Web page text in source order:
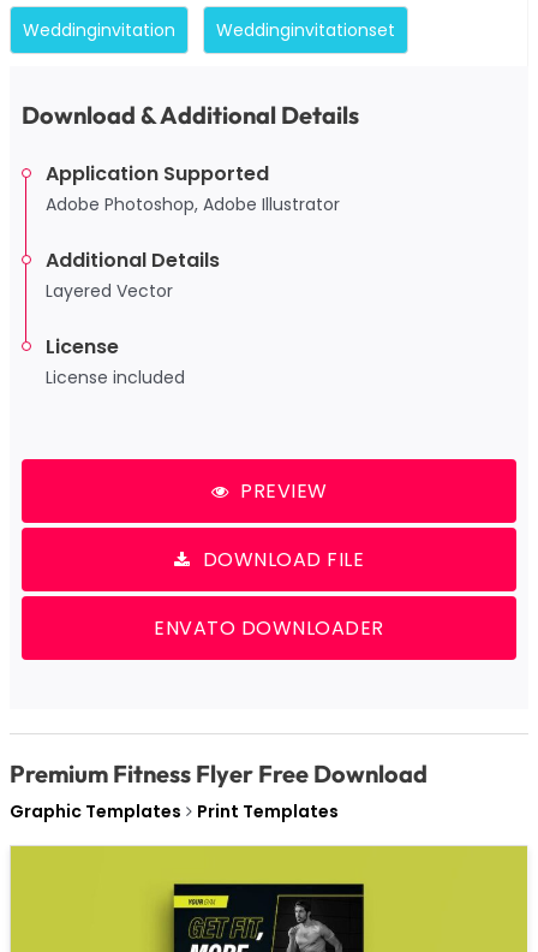
Weddinginvitation Weddinginvitationset
Download & Additional Details
Application Supported
Adobe Photoshop, Adobe Illustrator
Additional Details
Layered Vector
License
License included
PREVIEW
DOWNLOAD FILE
ENVATO DOWNLOADER
Premium Fitness Flyer Free Download
Graphic Templates Print Templates